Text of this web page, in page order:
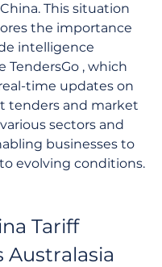
This situation
the importance
intelligence
TendersGo , which
time updates on
tenders and market
sectors and
businesses to
evolving conditions.
Tariff
Australasia